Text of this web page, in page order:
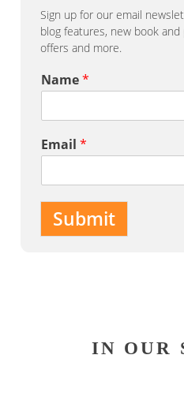
Sign up for our email
blog features, new book
offers and more.
Name*
Email *
Submit
IN OUR